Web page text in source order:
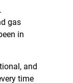
gas
in
and
time